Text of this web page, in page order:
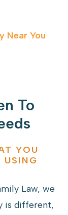
Near You
To
YOU
USING
Law, we
is different,